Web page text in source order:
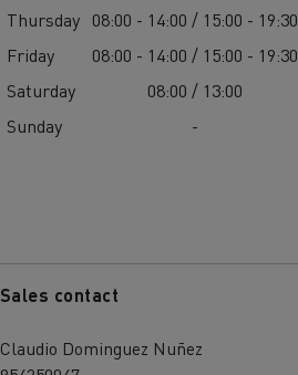
Thursday 08:00 - 14:00 / 15:00 - 19:30
Friday
08:00 - 14:00 / 15:00 - 19:30
Saturday
08:00 / 13:00
Sunday
-
Sales contact
Claudio Dominguez Nuñez